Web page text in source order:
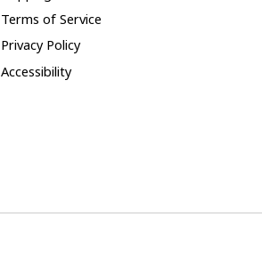
Terms of Service
Privacy Policy
Accessibility